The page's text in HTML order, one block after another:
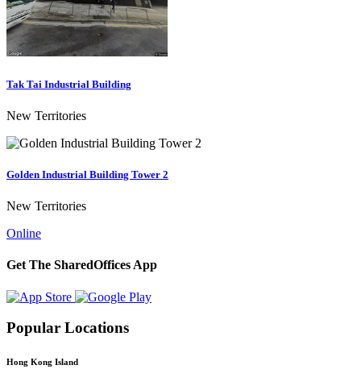
Tak Tai Industrial Building
New Territories
Golden Industrial Building Tower 2
New Territories
Online
Get The SharedOffices App
Popular Locations
Hong Kong Island